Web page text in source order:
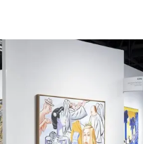
15, 2022 to